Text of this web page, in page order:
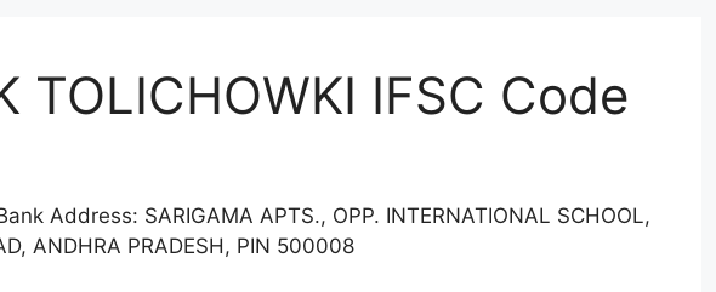
TOLICHOWKI IFSC Code
Address: SARIGAMA APTS., OPP. INTERNATIONAL SCHOOL,
ANDHRA PRADESH, PIN 500008